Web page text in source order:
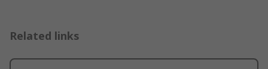
Related links